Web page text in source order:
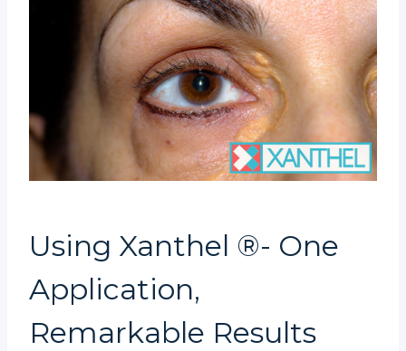
Using Xanthel ®- One
Application,
Remarkable Results